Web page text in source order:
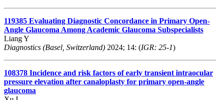
119385 Evaluating Diagnostic Concordance in Primary Open-
Angle Glaucoma Among Academic Glaucoma Subspecialists
Liang Y
Diagnostics (Basel, Switzerland) 2024; 14: (IGR: 25-1)
108378 Incidence and risk factors of early transient intraocular
pressure elevation after canaloplasty for primary open-angle
glaucoma